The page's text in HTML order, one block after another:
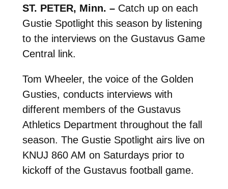
ST. PETER, Minn. –Catch up on each
Gustie Spotlight this season by listening
to the interviews on the Gustavus Game
Central link.
Tom Wheeler, the voice of the Golden
Gusties, conducts interviews with
different members of the Gustavus
Athletics Department throughout the fall
season. The Gustie Spotlight airs live on
KNUJ 860 AM on Saturdays prior to
kickoff of the Gustavus football game.